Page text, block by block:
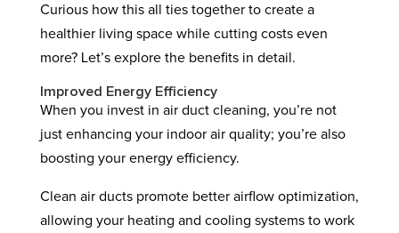
Curious how this all ties together to create a
healthier living space while cutting costs even
more? Let’s explore the benefits in detail.
Improved Energy Efficiency
When you invest in air duct cleaning, you’re not
just enhancing your indoor air quality; you’re also
boosting your energy efficiency.
Clean air ducts promote better airflow optimization,
allowing your heating and cooling systems to work